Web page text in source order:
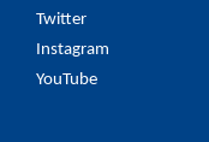
Twitter
Instagram
YouTube